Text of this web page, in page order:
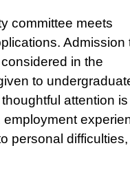
committee meets
Admission
in the
to
attention is
employment
personal